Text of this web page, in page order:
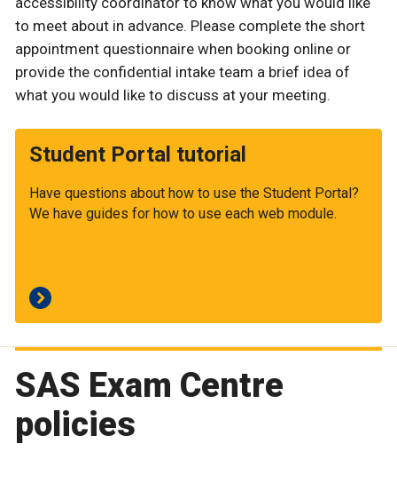
to meet about in advance. Please complete the short
appointment questionnaire when booking online or
provide the confidential intake team a brief idea of
what you would like to discuss at your meeting.
Student Portal tutorial
Have questions about how to use the Student Portal?
We have guides for how to use each web module.
SAS Exam Centre
policies